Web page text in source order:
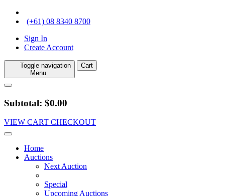
(+61) 08 8340 8700
Sign In
Create Account
Toggle navigation
Menu
Cart
Subtotal: $0.00
VIEW CART CHECKOUT
Home
Auctions
Next Auction
Special
Upcoming Auctions